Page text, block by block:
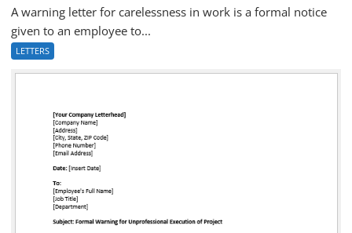
A warning letter for carelessness in work is a formal notice
given to an employee to...
LETTERS